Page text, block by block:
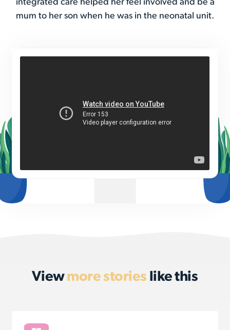
integrated care helped her feel involved and be a
mum to her son when he was in the neonatal unit.
Viewmore stories like this